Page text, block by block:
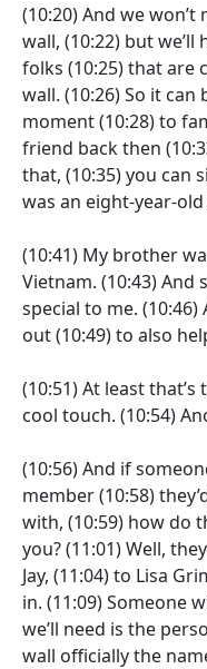
(10:20)And we won’t
wall, (10:22) but we’ll
folks (10:25)that are
wall. (10:26)So it can
moment(10:28)to
friend back then
that, (10:35)you can
was an eight-year-
(10:41) My brother
Vietnam. (10:43)And
special to me. (10:46)
out(10:49)to also
(10:51)At least that’s
cool touch. (10:54)
(10:56)And if
member(10:58)
with, (10:59) how do
you?(11:01)Well,
Jay, (11:04)to Lisa
in. (11:09)Someone
we’ll need is the
wall officially the